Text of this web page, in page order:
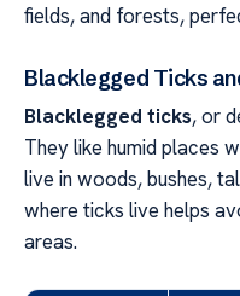
fields, and forests,
Blacklegged Ticks
Blacklegged ticks, or
They like humid places
live in woods, bushes,
where ticks live helps
areas.